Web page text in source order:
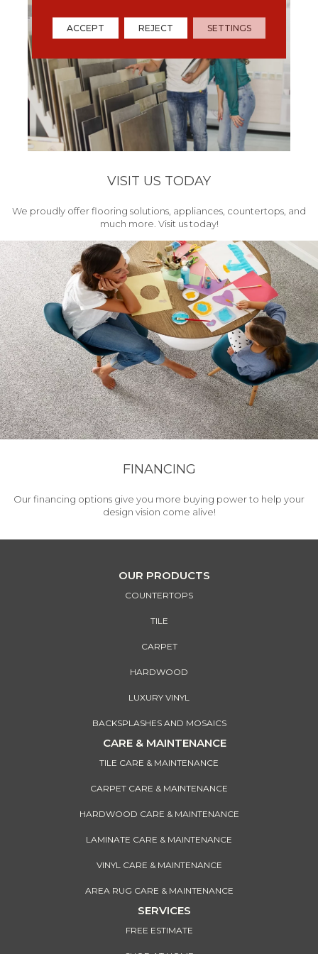
VISIT US TODAY
We proudly offer flooring solutions, appliances, countertops, and
much more. Visit us today!
FINANCING
Our financing options give you more buying power to help your
design vision come alive!
OUR PRODUCTS
COUNTERTOPS
TILE
CARPET
HARDWOOD
LUXURY VINYL
BACKSPLASHES AND MOSAICS
CARE & MAINTENANCE
TILE CARE & MAINTENANCE
CARPET CARE & MAINTENANCE
HARDWOOD CARE & MAINTENANCE
LAMINATE CARE & MAINTENANCE
VINYL CARE & MAINTENANCE
AREA RUG CARE & MAINTENANCE
SERVICES
FREE ESTIMATE
ACCEPT REJECT SETTINGS